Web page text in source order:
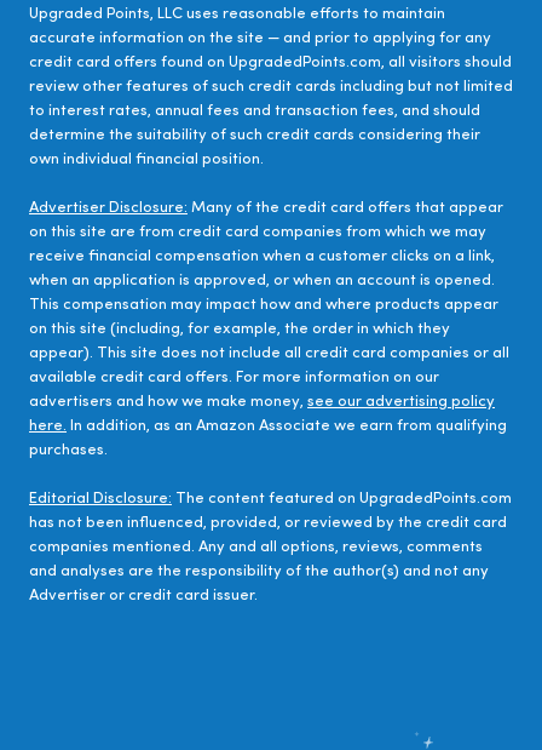
Upgraded Points, LLC uses reasonable efforts to maintain
accurate information on the site — and prior to applying for any
credit card offers found on UpgradedPoints.com, all visitors should
review other features of such credit cards including but not limited
to interest rates, annual fees and transaction fees, and should
determine the suitability of such credit cards considering their
own individual financial position.
Advertiser Disclosure: Many of the credit card offers that appear
on this site are from credit card companies from which we may
receive financial compensation when a customer clicks on a link,
when an application is approved, or when an account is opened.
This compensation may impact how and where products appear
on this site (including, for example, the order in which they
appear). This site does not include all credit card companies or all
available credit card offers. For more information on our
advertisers and how we make money, see our advertising policy
here. In addition, as an Amazon Associate we earn from qualifying
purchases.
Editorial Disclosure: The content featured on UpgradedPoints.com
has not been influenced, provided, or reviewed by the credit card
companies mentioned. Any and all options, reviews, comments
and analyses are the responsibility of the author(s) and not any
Advertiser or credit card issuer.